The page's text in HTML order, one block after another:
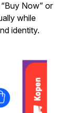
Now” or
while
identity.